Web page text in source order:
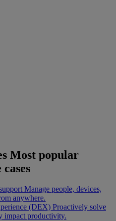
Most popular
Manage people, devices,
anywhere.
(DEX) Proactively solve
impact productivity.